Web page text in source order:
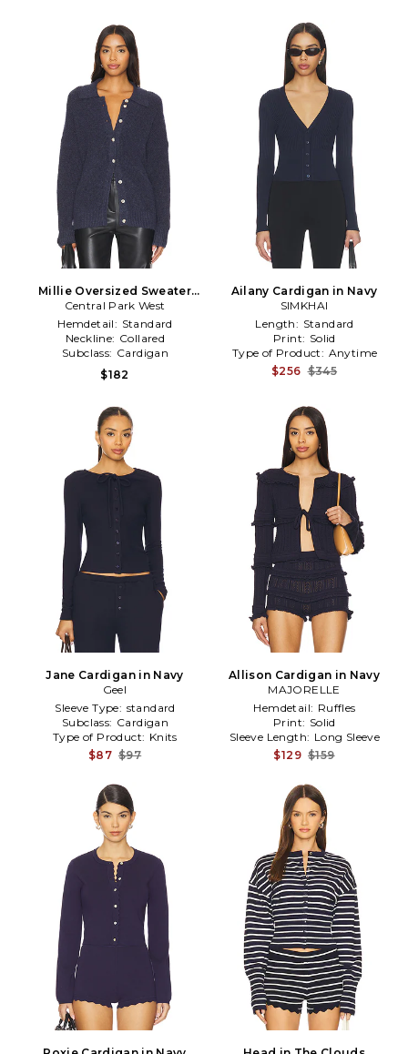
Millie Oversized Sweater
Polo in Navy
Central Park West
Hemdetail: Standard
Neckline: Collared
Subclass: Cardigan
$182
Ailany Cardigan in Navy
SIMKHAI
Length: Standard
Print: Solid
Type of Product: Anytime
$256 $345
Jane Cardigan in Navy
Geel
Sleeve Type: standard
Subclass: Cardigan
Type of Product: Knits
$87 $97
Allison Cardigan in Navy
MAJORELLE
Hemdetail: Ruffles
Print: Solid
Sleeve Length: Long Sleeve
$129 $159